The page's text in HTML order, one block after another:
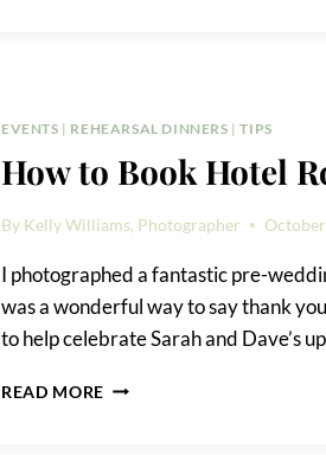
EVENTS | REHEARSAL DINNERS |TIPS
How to Book Hotel
By Kelly Williams, Photographer
I photographed a fantastic pre-
was a wonderful way to say thank
to help celebrate Sarah and Dave’s
READ MORE HOW